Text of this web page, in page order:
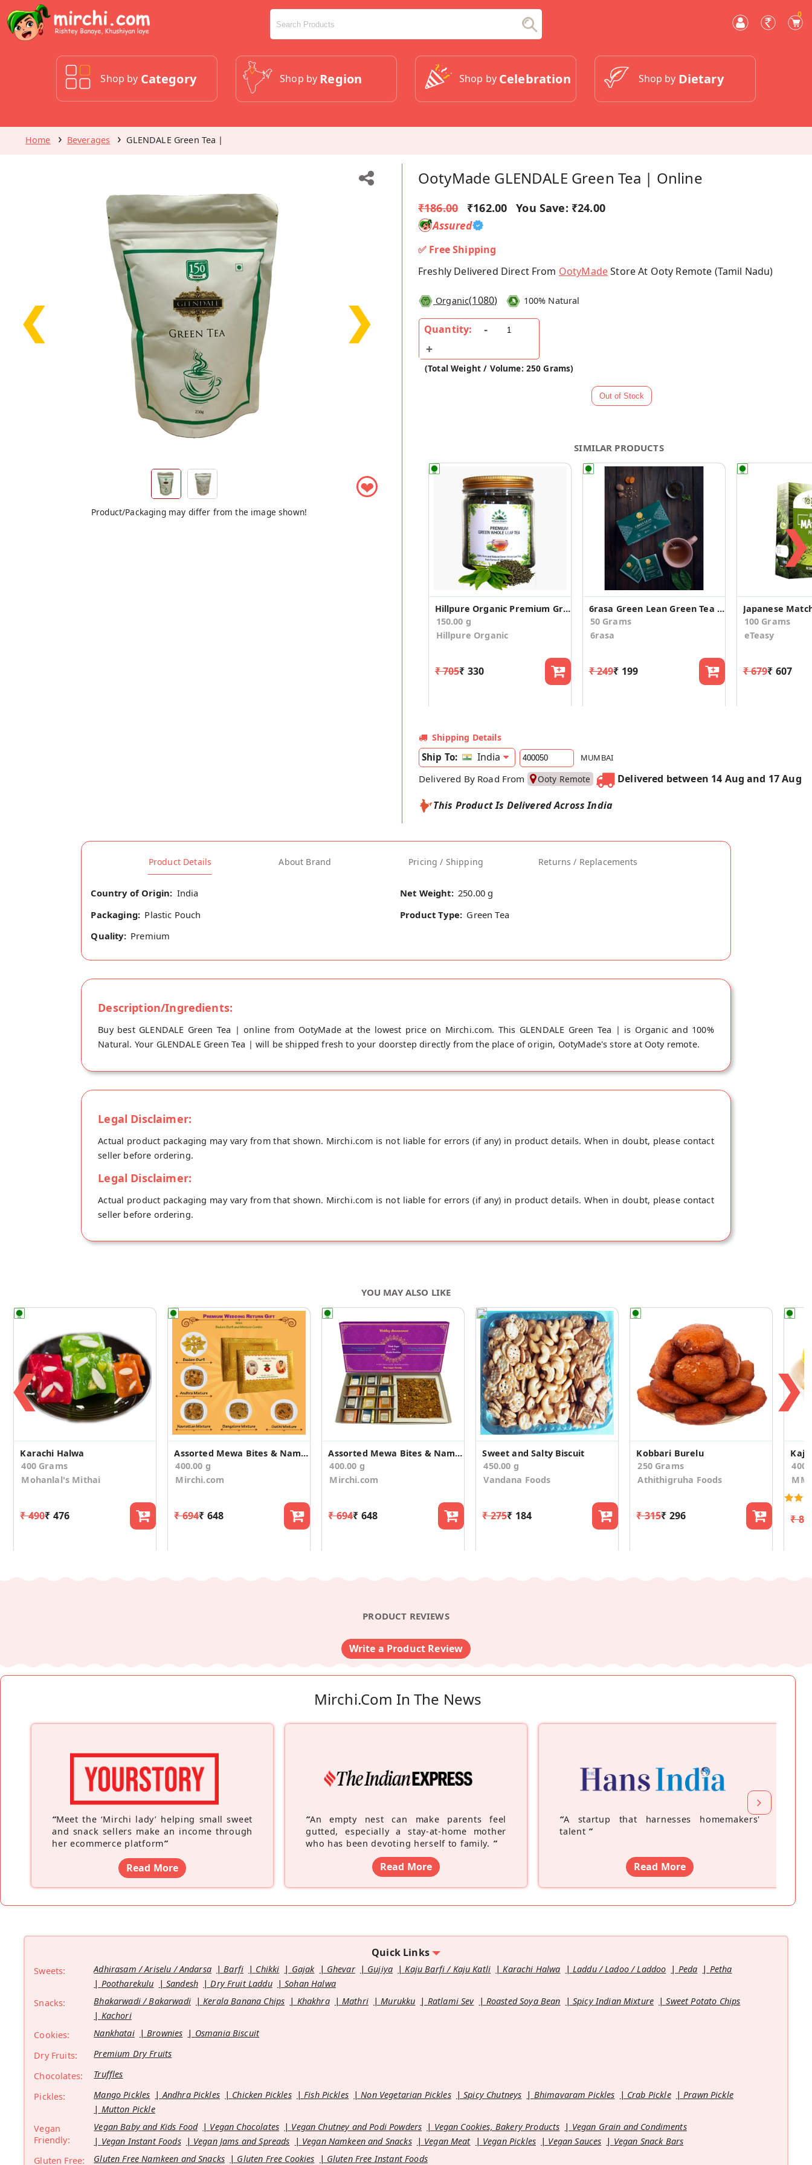
0
Shop by Category Shop by Region Shop by Celebration Shop by Dietary
Home Beverages GLENDALE Green Tea |
❮ ❯
❤
Product/Packaging may differ from the image shown!
OotyMade GLENDALE Green Tea | Online
₹186.00 ₹162.00 You Save: ₹24.00
Assured
✅ Free Shipping
Freshly Delivered Direct From OotyMadeStore At Ooty Remote (Tamil Nadu)
Organic(1080) 100% Natural
Quantity:
(Total Weight / Volume: 250 Grams)
SIMILAR PRODUCTS
Hillpure Organic Premium Green Whole Leaf Tea
150.00 g
Hillpure Organic
₹ 705₹ 330
6rasa Green Lean Green Tea Bags (2.0 g Each, 25 Tea Bags)
50 Grams
6rasa
₹ 249₹ 199
100 Grams
eTeasy
₹ 679₹ 607
❯
Shipping Details
Ship To: India MUMBAI
Delivered By Road From Ooty Remote
Delivered between 14 Aug and 17 Aug
This Product Is Delivered Across India
Product Details About Brand Pricing / Shipping Returns / Replacements
Country of Origin: India Net Weight: 250.00 g
Packaging: Plastic Pouch Product Type: Green Tea
Quality: Premium
Description/Ingredients:
Buy best GLENDALE Green Tea | online from OotyMade at the lowest price on Mirchi.com. This GLENDALE Green Tea | is Organic and 100%
Natural. Your GLENDALE Green Tea | will be shipped fresh to your doorstep directly from the place of origin, OotyMade's store at Ooty remote.
Legal Disclaimer:
Actual product packaging may vary from that shown. Mirchi.com is not liable for errors (if any) in product details. When in doubt, please contact
seller before ordering.
Legal Disclaimer:
Actual product packaging may vary from that shown. Mirchi.com is not liable for errors (if any) in product details. When in doubt, please contact
seller before ordering.
YOU MAY ALSO LIKE
❮
Karachi Halwa
400 Grams
Mohanlal's Mithai
₹ 490₹ 476
Assorted Mewa Bites & Namkeen Wedding Announcement
400.00 g
Mirchi.com
₹ 694₹ 648
Assorted Mewa Bites & Namkeen Wedding Announcement
400.00 g
Mirchi.com
₹ 694₹ 648
Sweet and Salty Biscuit
450.00 g
Vandana Foods
₹ 275₹ 184
Kobbari Burelu
250 Grams
Athithigruha Foods
₹ 315₹ 296
400
MM
₹
❯
PRODUCT REVIEWS
Write a Product Review
Mirchi.com In The News
“Meet the ‘Mirchi lady’ helping small sweet
and snack sellers make an income through
her ecommerce platform”
Read More
“An empty nest can make parents feel
gutted, especially a stay-at-home mother
who has been devoting herself to family. ”
Read More
“A startup that harnesses homemakers'
talent ”
Read More
Quick Links
Sweets: Adhirasam / Ariselu / Andarsa Barfi Chikki Gajak Ghevar Gujiya Kaju Barfi / Kaju Katli Karachi Halwa Laddu / Ladoo / Laddoo Peda
Petha
Pootharekulu
Sandesh Dry Fruit Laddu
Sohan Halwa
Snacks:
Bhakarwadi / Bakarwadi Kerala Banana Chips Khakhra Mathri Murukku Ratlami Sev Roasted Soya Bean Spicy Indian Mixture
Sweet Potato Chips
Kachori
Cookies:
Nankhatai Brownies
Osmania Biscuit
Dry Fruits:
Premium Dry Fruits
Chocolates:
Truffles
Pickles:
Mango Pickles Andhra Pickles Chicken Pickles Fish Pickles Non Vegetarian Pickles Spicy Chutneys Bhimavaram Pickles Crab Pickle
Prawn Pickle
Mutton Pickle
Vegan
Friendly:
Vegan Baby and Kids Food Vegan Chocolates Vegan Chutney and Podi Powders Vegan Cookies, Bakery Products
Vegan Grain and Condiments
Vegan Instant Foods
Vegan Jams and Spreads Vegan Namkeen and Snacks Vegan Meat Vegan Pickles Vegan Sauces
Vegan Snack Bars
Gluten Free:
Gluten Free Namkeen and Snacks Gluten Free Cookies Gluten Free Instant Foods